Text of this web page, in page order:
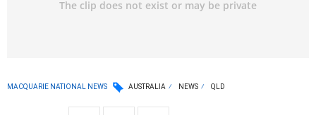
MACQUARIE NATIONAL NEWS AUSTRALIA NEWS QLD